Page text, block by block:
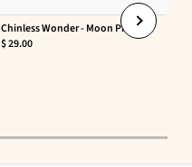
Chinless Wonder - Moon Phaser
$ 29.00